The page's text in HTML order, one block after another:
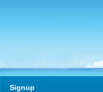
Signup